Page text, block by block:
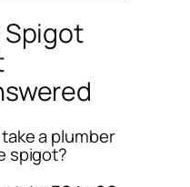
Spigot
a plumber
spigot?